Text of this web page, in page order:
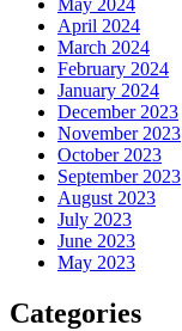
May 2024
April 2024
March 2024
February 2024
January 2024
December 2023
November 2023
October 2023
September 2023
August 2023
July 2023
June 2023
May 2023
Categories